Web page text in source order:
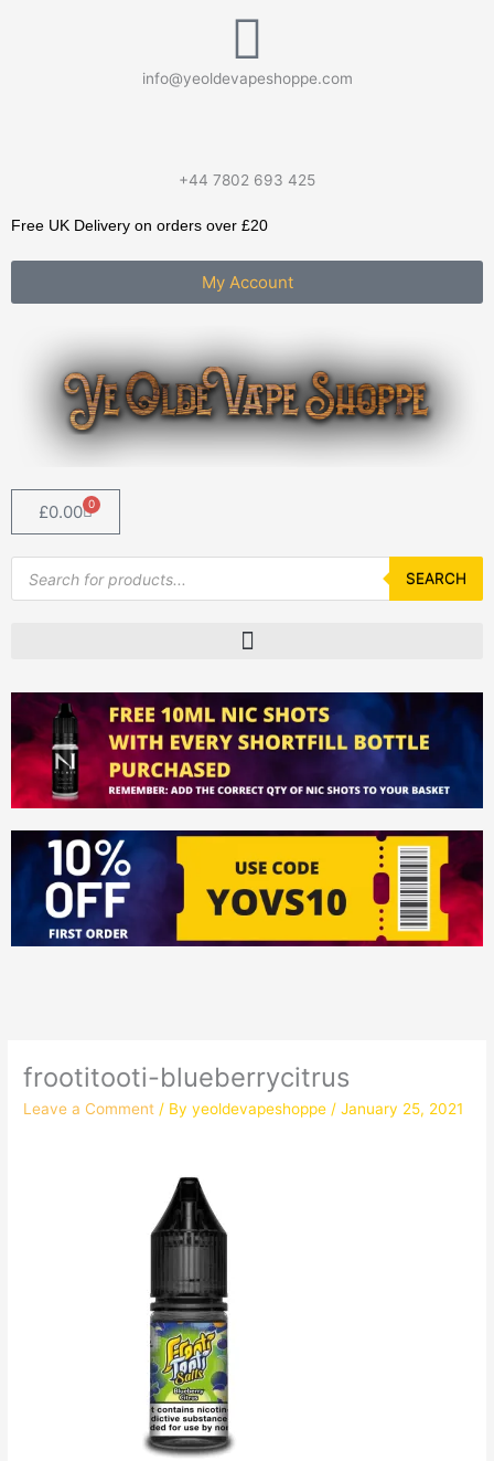
info@yeoldevapeshoppe.com
+44 7802 693 425
Free UK Delivery on orders over £20
My Account
£0.00 0
Basket
Products
search
SEARCH
frootitooti-blueberrycitrus
Leave a Comment / Byyeoldevapeshoppe /January 25, 2021